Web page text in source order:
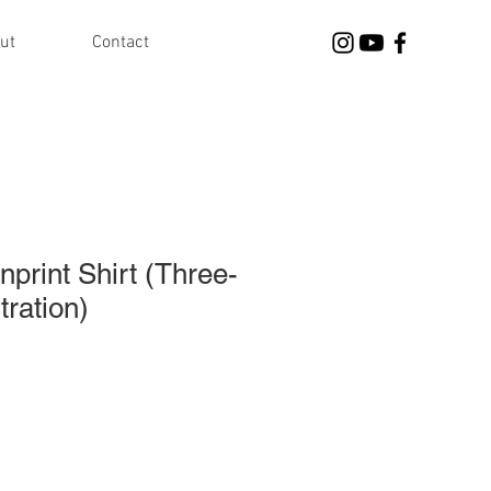
Contact
Shirt (Three-